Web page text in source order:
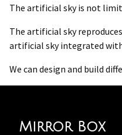
The artificial sky is not
The artificial sky
artificial sky integrated
We can design and build
Mirror Box